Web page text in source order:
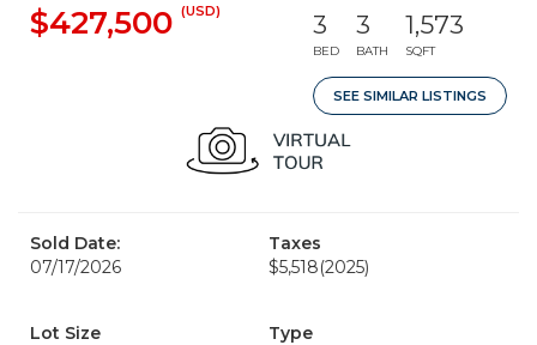
$427,500 (USD) 3
BED
3
BATH
1,573
SQFT
SEE SIMILAR LISTINGS
Sold Date:
07/17/2026
Taxes
$5,518(2025)
Lot Size
Type